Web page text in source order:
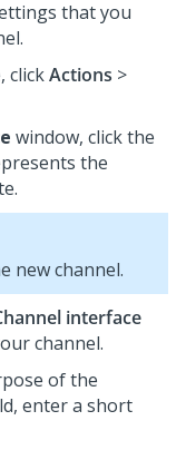
that you
clickActions >
window, click the
the
new channel.
interface
channel.
of the
enter a short